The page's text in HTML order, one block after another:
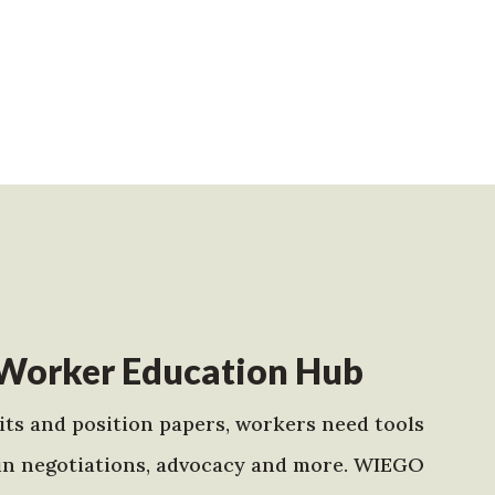
Education Hub
and position papers, workers need tools
advocacy and more. WIEGO